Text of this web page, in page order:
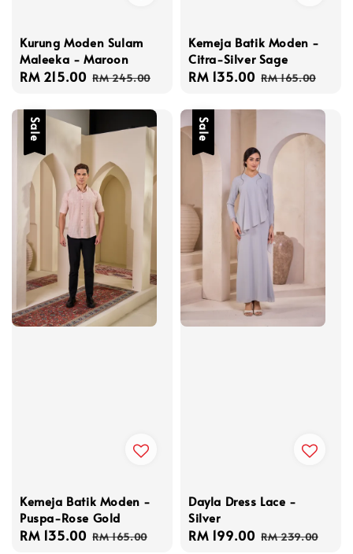
Kurung Moden Sulam
Maleeka - Maroon
Sale
RM 215.00 Regular
RM 245.00
Kemeja Batik Moden -
Citra-Silver Sage
Sale
RM 135.00 Regular
RM 165.00
Sale
Kemeja Batik Moden -
Puspa-Rose Gold
Sale
RM 135.00 Regular
RM 165.00
Sale
Dayla Dress Lace -
Silver
Sale
RM 199.00 Regular
RM 239.00